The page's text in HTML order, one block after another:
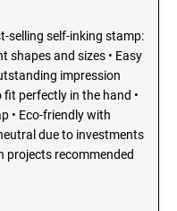
AND
selling self-inking stamp:
shapes and sizes • Easy
impression
perfectly in the hand •
• Eco-friendly with
due to investments
projects recommended